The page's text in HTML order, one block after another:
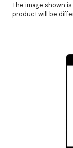
The image shown
product will be